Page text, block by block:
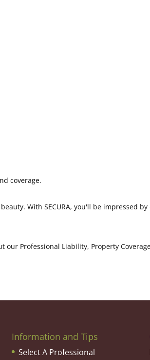
coverage.
With SECURA, you'll be impressed
Professional Liability, Property
Information and Tips
Select A Professional